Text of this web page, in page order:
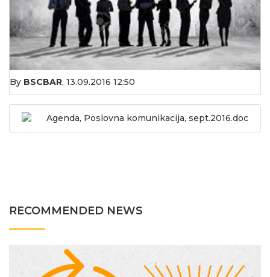
By BSCBAR, 13.09.2016 12:50
Agenda, Poslovna komunikacija, sept.2016.doc
RECOMMENDED NEWS